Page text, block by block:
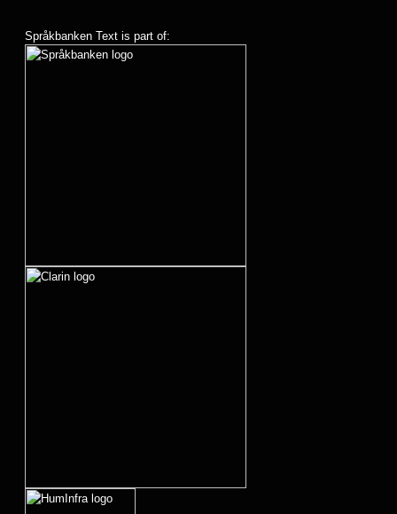
Språkbanken Text is part of: